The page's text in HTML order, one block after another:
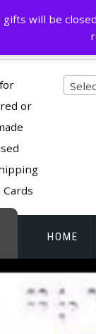
will be
01204263096
or
HOME
STORE